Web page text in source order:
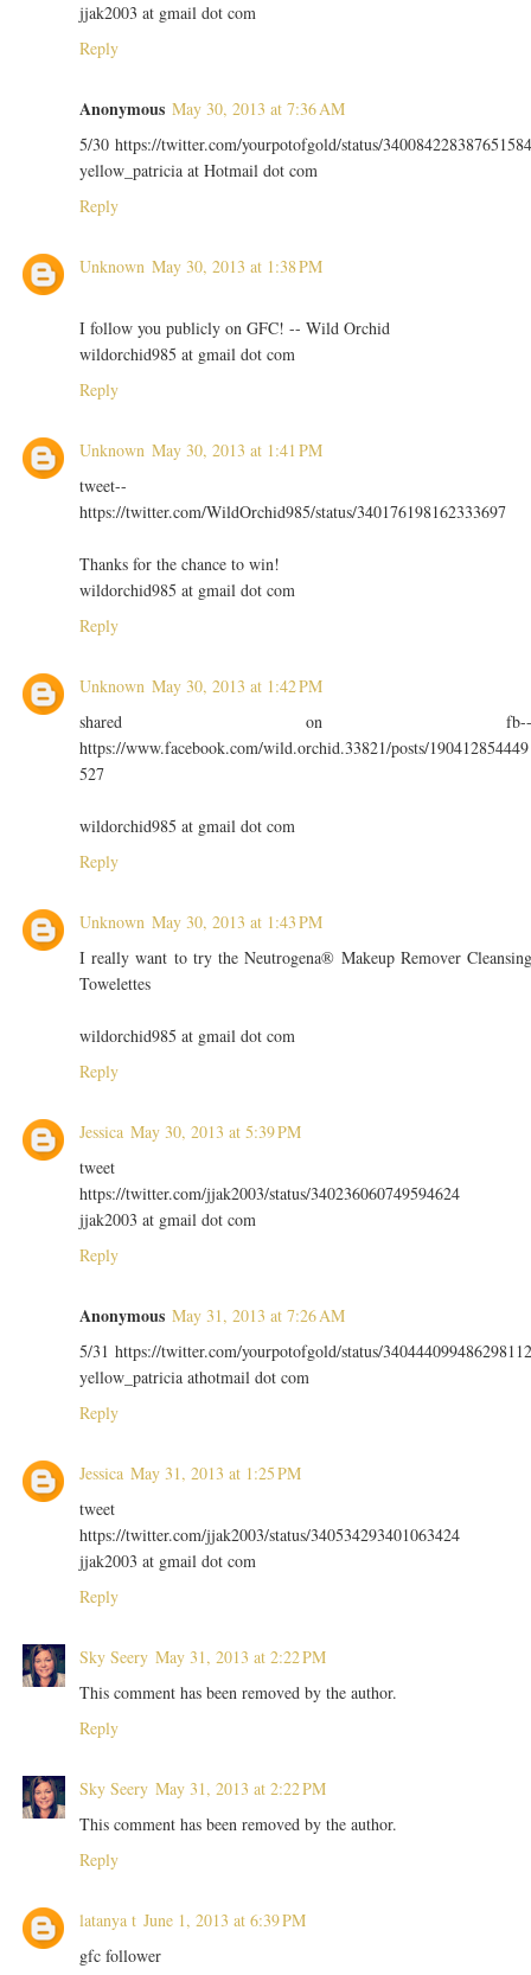
jjak2003 at gmail dot com
Reply
Anonymous May 30, 2013 at 7:36 AM
5/30 https://twitter.com/yourpotofgold/status/
yellow_patricia at Hotmail dot com
Reply
Unknown May 30, 2013 at 1:38 PM
I follow you publicly on GFC! -- Wild Orchid
wildorchid985 at gmail dot com
Reply
Unknown May 30, 2013 at 1:41 PM
tweet--
https://twitter.com/WildOrchid985/status/340176198162333697
Thanks for the chance to win!
wildorchid985 at gmail dot com
Reply
Unknown May 30, 2013 at 1:42 PM
shared on
https://www.facebook.com/wild.orchid.33821/posts/190412854449
527
wildorchid985 at gmail dot com
Reply
Unknown May 30, 2013 at 1:43 PM
I really want to try the Neutrogena® Makeup Remover
Towelettes
wildorchid985 at gmail dot com
Reply
Jessica May 30, 2013 at 5:39 PM
tweet
https://twitter.com/jjak2003/status/340236060749594624
jjak2003 at gmail dot com
Reply
Anonymous May 31, 2013 at 7:26 AM
5/31 https://twitter.com/yourpotofgold/status/
yellow_patricia athotmail dot com
Reply
Jessica May 31, 2013 at 1:25 PM
tweet
https://twitter.com/jjak2003/status/340534293401063424
jjak2003 at gmail dot com
Reply
Sky Seery May 31, 2013 at 2:22 PM
This comment has been removed by the author.
Reply
Sky Seery May 31, 2013 at 2:22 PM
This comment has been removed by the author.
Reply
latanya t June 1, 2013 at 6:39 PM
gfc follower